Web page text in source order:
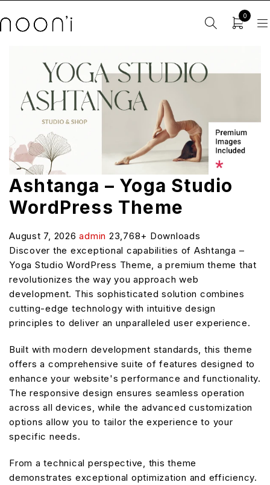
0
Ashtanga – Yoga Studio
WordPress Theme
August 7, 2026admin 23,768+ Downloads
Discover the exceptional capabilities of Ashtanga –
Yoga Studio WordPress Theme, a premium theme that
revolutionizes the way you approach web
development. This sophisticated solution combines
cutting-edge technology with intuitive design
principles to deliver an unparalleled user experience.
Built with modern development standards, this theme
offers a comprehensive suite of features designed to
enhance your website's performance and functionality.
The responsive design ensures seamless operation
across all devices, while the advanced customization
options allow you to tailor the experience to your
specific needs.
From a technical perspective, this theme
demonstrates exceptional optimization and efficiency.